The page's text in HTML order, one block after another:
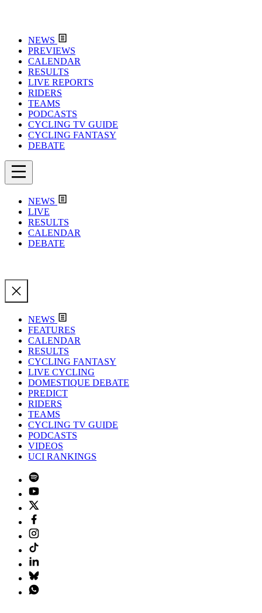
NEWS
PREVIEWS
CALENDAR
RESULTS
LIVE REPORTS
RIDERS
TEAMS
PODCASTS
CYCLING TV GUIDE
CYCLING FANTASY
DEBATE
NEWS
LIVE
RESULTS
CALENDAR
DEBATE
NEWS
FEATURES
CALENDAR
RESULTS
CYCLING FANTASY
LIVE CYCLING
DOMESTIQUE DEBATE
PREDICT
RIDERS
TEAMS
CYCLING TV GUIDE
PODCASTS
VIDEOS
UCI RANKINGS